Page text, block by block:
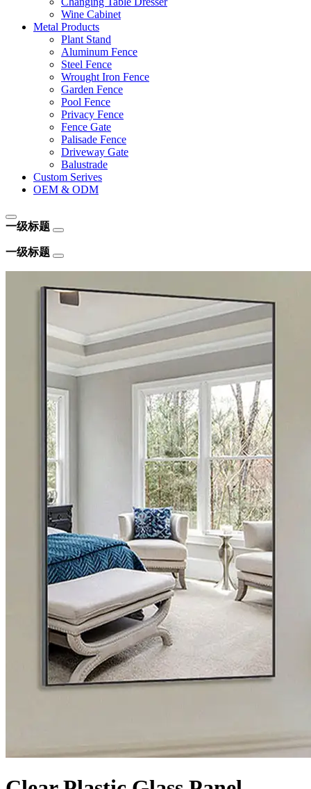
Wine Cabinet
Metal Products
Plant Stand
Aluminum Fence
Steel Fence
Wrought Iron Fence
Garden Fence
Pool Fence
Privacy Fence
Fence Gate
Palisade Fence
Driveway Gate
Balustrade
Custom Serives
OEM & ODM
一级标题
一级标题